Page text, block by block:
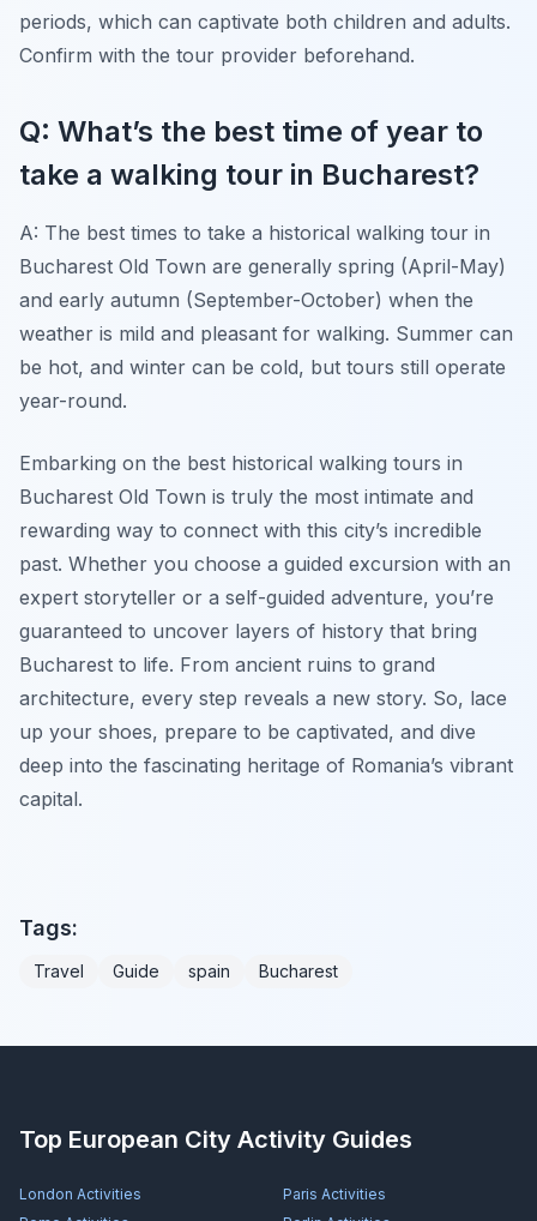
periods, which can captivate both children and adults.
Confirm with the tour provider beforehand.
Q: What’s the best time of year to
take a walking tour in Bucharest?
A: The best times to take a historical walking tour in
Bucharest Old Town are generally spring (April-May)
and early autumn (September-October) when the
weather is mild and pleasant for walking. Summer can
be hot, and winter can be cold, but tours still operate
year-round.
Embarking on the best historical walking tours in
Bucharest Old Town is truly the most intimate and
rewarding way to connect with this city’s incredible
past. Whether you choose a guided excursion with an
expert storyteller or a self-guided adventure, you’re
guaranteed to uncover layers of history that bring
Bucharest to life. From ancient ruins to grand
architecture, every step reveals a new story. So, lace
up your shoes, prepare to be captivated, and dive
deep into the fascinating heritage of Romania’s vibrant
capital.
Tags:
Travel Guide spain Bucharest
Top European City Activity Guides
London Activities Paris Activities